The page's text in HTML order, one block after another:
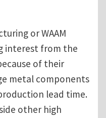
or WAAM
interest from the
of their
metal components
lead time.
other high